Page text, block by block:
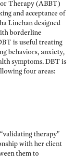
Therapy (ABBT)
and acceptance of
Linehan designed
borderline
is useful treating
behaviors, anxiety,
symptoms. DBT is
four areas:
therapy”
with her client
them to